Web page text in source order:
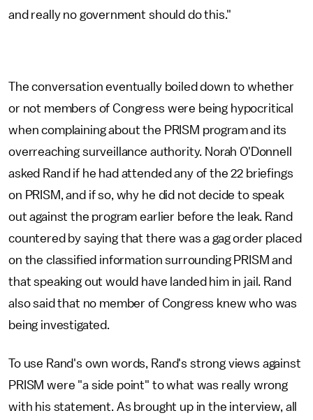
and really no government should do this."
The conversation eventually boiled down to whether
or not members of Congress were being hypocritical
when complaining about the PRISM program and its
overreaching surveillance authority. Norah O'Donnell
asked Rand if he had attended any of the 22 briefings
on PRISM, and if so, why he did not decide to speak
out against the program earlier before the leak. Rand
countered by saying that there was a gag order placed
on the classified information surrounding PRISM and
that speaking out would have landed him in jail. Rand
also said that no member of Congress knew who was
being investigated.
To use Rand's own words, Rand's strong views against
PRISM were "a side point" to what was really wrong
with his statement. As brought up in the interview, all